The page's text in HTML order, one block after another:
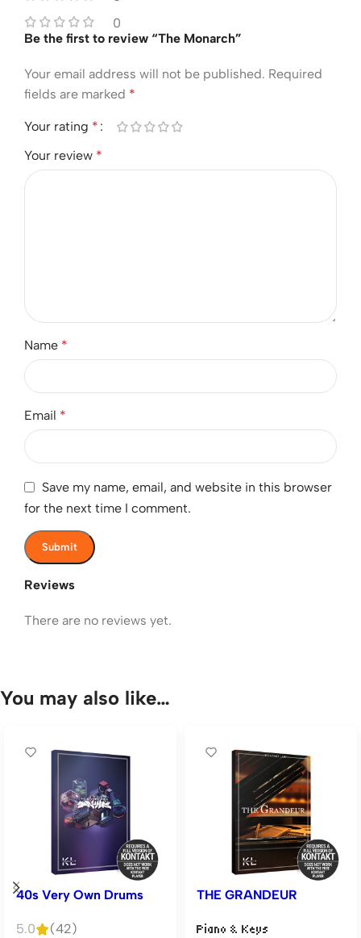
0
Reviews
There are no reviews yet.
Be the first to review “The Monarch”
Your email address will not be published. Required
fields are marked *
Your rating *
Your review *
Name *
Email *
Save my name, email, and website in this browser
for the next time I comment.
You may also like…
40s Very Own Drums
5.0 (42)
THE GRANDEUR
Piano & Keys